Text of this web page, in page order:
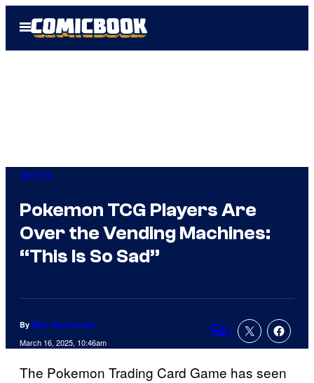
Open
Menu
Gaming
Pokemon TCG Players Are
Over the Vending Machines:
“This Is So Sad”
By Marc Deschamps
March 16, 2025, 10:46am Comments
1
The Pokemon Trading Card Game has seen